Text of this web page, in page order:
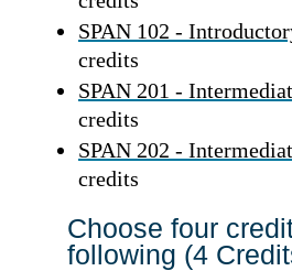
SPAN 102 -
credits
SPAN 201 -
credits
SPAN 202 -
credits
Choose four
following (4